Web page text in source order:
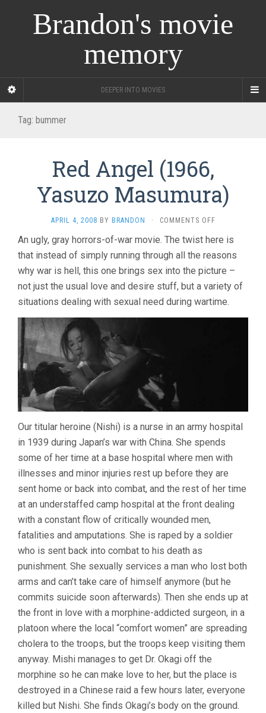
Brandon's movie
memory
DEEPER INTO MOVIES
Tag: bummer
Red Angel (1966,
Yasuzo Masumura)
APRIL 4, 2008 BY BRANDON · COMMENTS OFFON
ANGEL
(1966,
MASUMURA)
An ugly, gray horrors-of-war movie. The twist here is
that instead of simply running through all the reasons
why war is hell, this one brings sex into the picture –
not just the usual love and desire stuff, but a variety of
situations dealing with sexual need during wartime.
Our titular heroine (Nishi) is a nurse in an army hospital
in 1939 during Japan’s war with China. She spends
some of her time at a base hospital where men with
illnesses and minor injuries rest up before they are
sent home or back into combat, and the rest of her time
at an understaffed camp hospital at the front dealing
with a constant flow of critically wounded men,
fatalities and amputations. She is raped by a soldier
who is sent back into combat to his death as
punishment. She sexually services a man who lost both
arms and can’t take care of himself anymore (but he
commits suicide soon afterwards). Then she ends up at
the front in love with a morphine-addicted surgeon, in a
platoon where the local “comfort women” are spreading
cholera to the troops, but the troops keep visiting them
anyway. Mishi manages to get Dr. Okagi off the
morphine so he can make love to her, but the place is
destroyed in a Chinese raid a few hours later, everyone
killed but Nishi. She finds Okagi’s body on the ground.